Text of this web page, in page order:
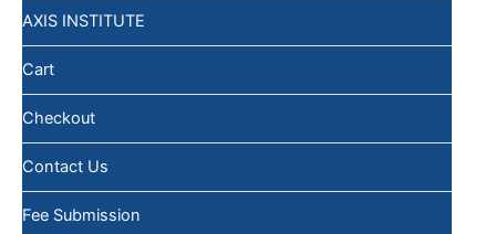
AXIS INSTITUTE
Cart
Checkout
Contact Us
Fee Submission